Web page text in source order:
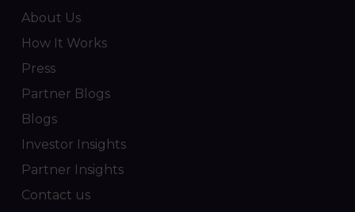
About Us
How It Works
Press
Partner Blogs
Blogs
Investor Insights
Partner Insights
Contact us